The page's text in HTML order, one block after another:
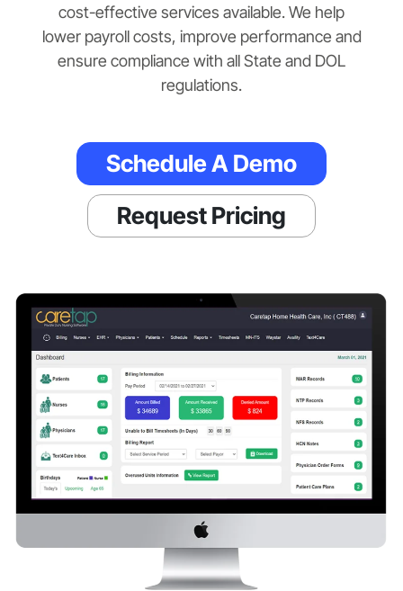
cost-effective services available. We help
lower payroll costs, improve performance and
ensure compliance with all State and DOL
regulations.
Schedule A Demo
Request Pricing